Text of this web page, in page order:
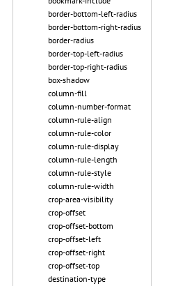
border-bottom-left-radius
border-bottom-right-radius
border-radius
border-top-left-radius
border-top-right-radius
box-shadow
column-fill
column-number-format
column-rule-align
column-rule-color
column-rule-display
column-rule-length
column-rule-style
column-rule-width
crop-area-visibility
crop-offset
crop-offset-bottom
crop-offset-left
crop-offset-right
crop-offset-top
destination-type